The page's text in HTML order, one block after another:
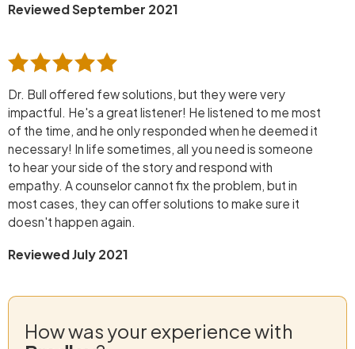
Reviewed September 2021
Dr. Bull offered few solutions, but they were very
impactful. He's a great listener! He listened to me most
of the time, and he only responded when he deemed it
necessary! In life sometimes, all you need is someone
to hear your side of the story and respond with
empathy. A counselor cannot fix the problem, but in
most cases, they can offer solutions to make sure it
doesn't happen again.
Reviewed July 2021
How was your experience with